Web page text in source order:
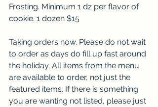
Frosting. Minimum 1 dz per flavor of
cookie. 1 dozen $15
Taking orders now. Please do not wait
to order as days do fill up fast around
the holiday. All items from the menu
are available to order, not just the
featured items. If there is something
you are wanting not listed, please just